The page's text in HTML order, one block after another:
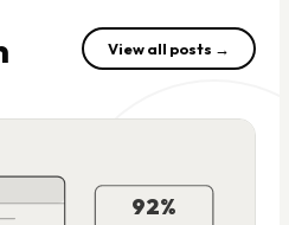
View all posts →
92%